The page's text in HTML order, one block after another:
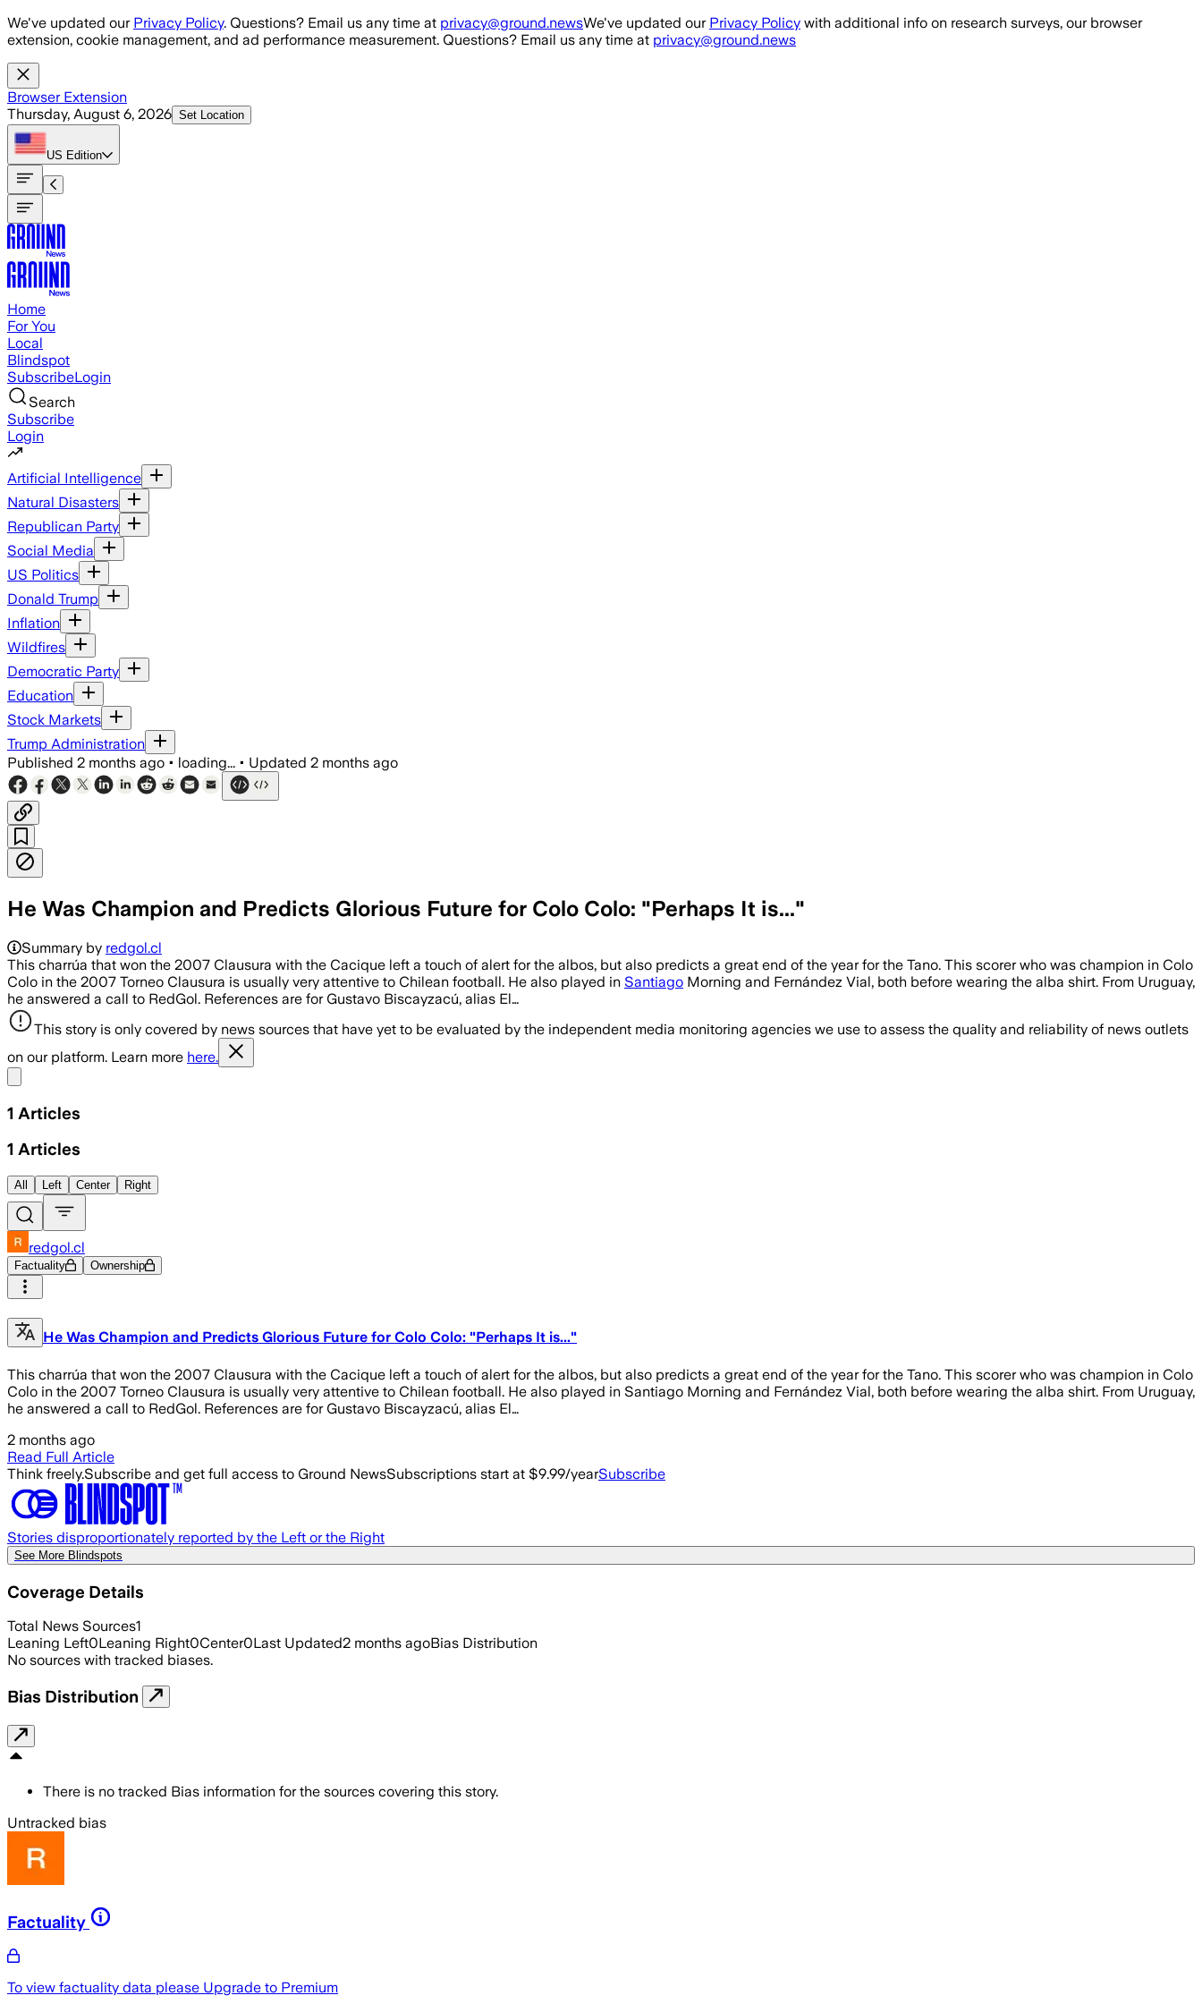
Skip to main content
We've updated our Privacy Policy. Questions? Email us any time at privacy@ground.newsWe've updated our Privacy Policy with additional info on research surveys, our browser
extension, cookie management, and ad performance measurement. Questions? Email us any time at privacy@ground.news
Browser Extension
Thursday, August 6, 2026 Set Location
US Edition
Home
For You
Local
Blindspot
SubscribeLogin
Search
Subscribe
Login
Artificial Intelligence
Natural Disasters
Republican Party
Social Media
US Politics
Donald Trump
Inflation
Wildfires
Democratic Party
Education
Stock Markets
Trump Administration
Published 2 months ago • loading... • Updated 2 months ago
He Was Champion and Predicts Glorious Future for Colo Colo: "Perhaps It is..."
Summary by redgol.cl
This charrúa that won the 2007 Clausura with the Cacique left a touch of alert for the albos, but also predicts a great end of the year for the Tano. This scorer who was champion in Colo
Colo in the 2007 Torneo Clausura is usually very attentive to Chilean football. He also played in Santiago Morning and Fernández Vial, both before wearing the alba shirt. From Uruguay,
he answered a call to RedGol. References are for Gustavo Biscayzacú, alias El…
This story is only covered by news sources that have yet to be evaluated by the independent media monitoring agencies we use to assess the quality and reliability of news outlets
on our platform. Learn more here.
1 Articles
1 Articles
All Left Center Right
redgol.cl
Factuality Ownership
He Was Champion and Predicts Glorious Future for Colo Colo: "Perhaps It is..."
This charrúa that won the 2007 Clausura with the Cacique left a touch of alert for the albos, but also predicts a great end of the year for the Tano. This scorer who was champion in Colo
Colo in the 2007 Torneo Clausura is usually very attentive to Chilean football. He also played in Santiago Morning and Fernández Vial, both before wearing the alba shirt. From Uruguay,
he answered a call to RedGol. References are for Gustavo Biscayzacú, alias El…
2 months ago
Read Full Article
Think freely.Subscribe and get full access to Ground NewsSubscriptions start at $9.99/yearSubscribe
Stories disproportionately reported by the Left or the Right
See More Blindspots
Coverage Details
Total News Sources1
Leaning Left0Leaning Right0Center0Last Updated2 months agoBias Distribution
No sources with tracked biases.
Bias Distribution
There is no tracked Bias information for the sources covering this story.
Untracked bias
Factuality
To view factuality data please Upgrade to Premium